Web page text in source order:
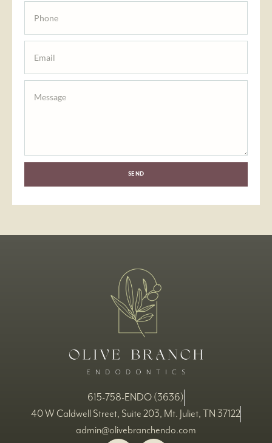
SEND
615-758-ENDO (3636)
40 W Caldwell Street, Suite 203, Mt. Juliet, TN 37122
admin@olivebranchendo.com